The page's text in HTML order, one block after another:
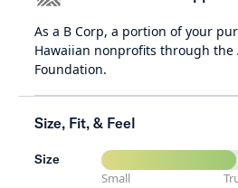
As a B Corp, a portion of your
Hawaiian nonprofits through the
Foundation.
Size, Fit, & Feel
Size
Small